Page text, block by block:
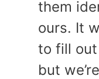
them
ours. It
to fill
but